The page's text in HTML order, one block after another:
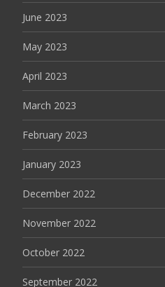
June 2023
May 2023
April 2023
March 2023
February 2023
January 2023
December 2022
November 2022
October 2022
September 2022